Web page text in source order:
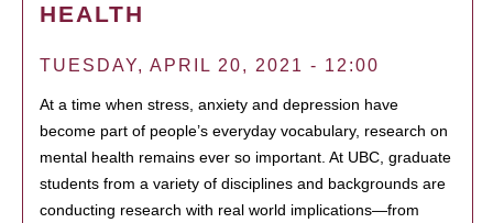
HEALTH
TUESDAY, APRIL 20, 2021 - 12:00
At a time when stress, anxiety and depression have
become part of people’s everyday vocabulary, research on
mental health remains ever so important. At UBC, graduate
students from a variety of disciplines and backgrounds are
conducting research with real world implications—from